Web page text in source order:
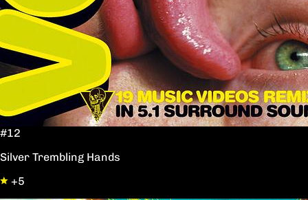
#12
Silver Trembling Hands
+5